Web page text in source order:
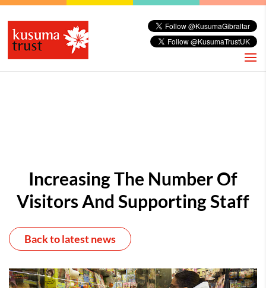
Increasing The Number Of
Visitors And Supporting Staff
Back to latest news